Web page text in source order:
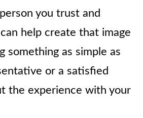
you trust and
help create that image
something as simple as
or a satisfied
the experience with your